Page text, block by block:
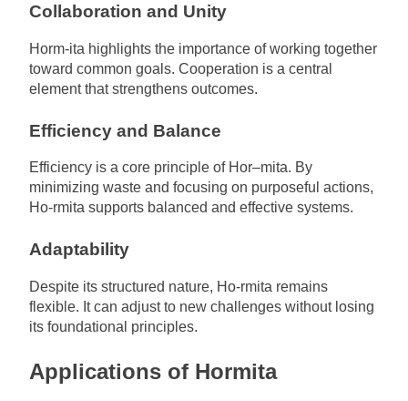
Collaboration and Unity
Horm-ita highlights the importance of working together
toward common goals. Cooperation is a central
element that strengthens outcomes.
Efficiency and Balance
Efficiency is a core principle of Hor–mita. By
minimizing waste and focusing on purposeful actions,
Ho-rmita supports balanced and effective systems.
Adaptability
Despite its structured nature, Ho-rmita remains
flexible. It can adjust to new challenges without losing
its foundational principles.
Applications of Hormita